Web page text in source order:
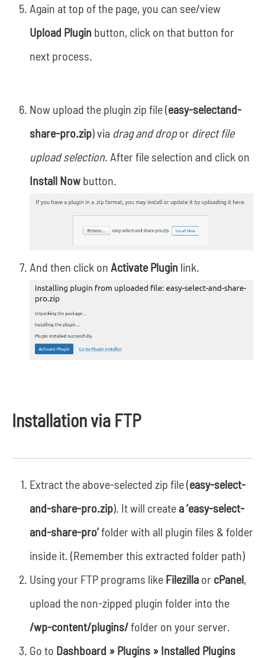
Again at top of the page, you can see/view
Upload Plugin button, click on that button for
next process.
Now upload the plugin zip file (easy-selectand-
share-pro.zip) via drag and dropor direct file
upload selection. After file selection and click on
Install Now button.
And then click on Activate Plugin link.
Installation via FTP
Extract the above-selected zip file (easy-select-
and-share-pro.zip). It will create a ‘easy-select-
and-share-pro’folder with all plugin files & folder
inside it. (Remember this extracted folder path)
Using your FTP programs like Filezilla or cPanel ,
upload the non-zipped plugin folder into the
/wp-content/plugins/ folder on your server.
Go to Dashboard » Plugins » Installed Plugins